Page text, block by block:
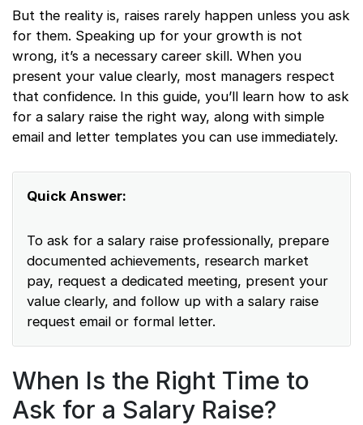
But the reality is, raises rarely happen unless you ask
for them. Speaking up for your growth is not
wrong, it’s a necessary career skill. When you
present your value clearly, most managers respect
that confidence. In this guide, you’ll learn how to ask
for a salary raise the right way, along with simple
email and letter templates you can use immediately.
Quick Answer:
To ask for a salary raise professionally, prepare
documented achievements, research market
pay, request a dedicated meeting, present your
value clearly, and follow up with a salary raise
request email or formal letter.
When Is the Right Time to
Ask for a Salary Raise?